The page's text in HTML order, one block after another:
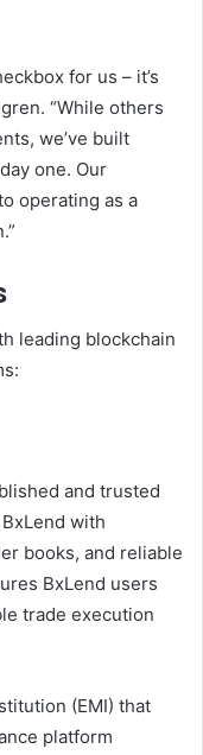
for us – it’s
“While others
we’ve built
one. Our
operating as a
leading blockchain
and trusted
with
books, and reliable
BxLend users
trade execution
(EMI) that
platform